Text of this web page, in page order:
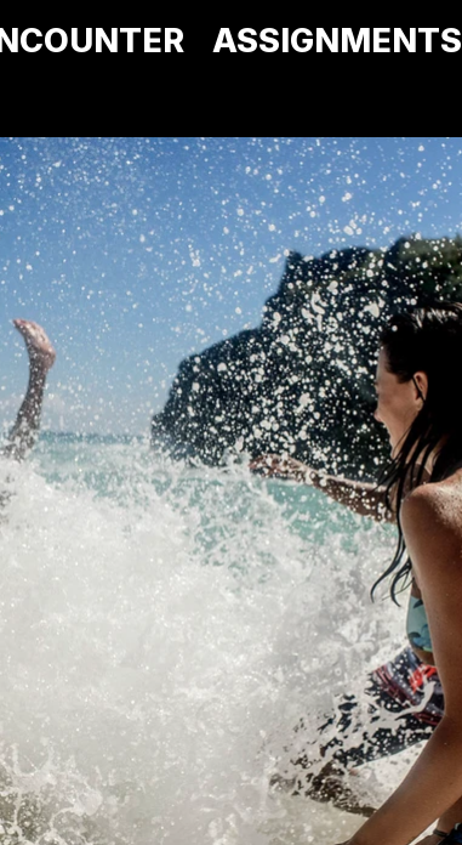
ASSIGNMENTS